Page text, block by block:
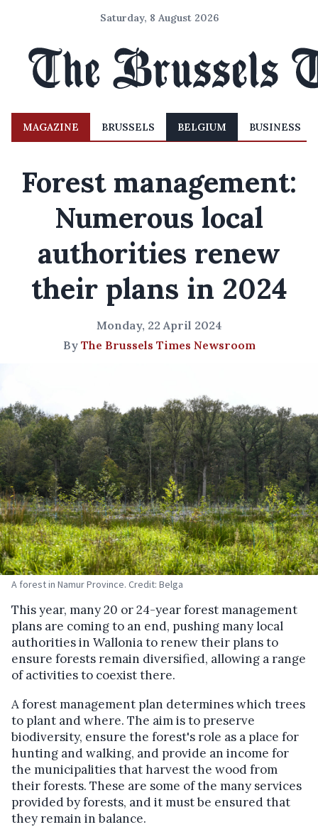
Saturday, 8 August 2026
MAGAZINE BRUSSELS BELGIUM BUSINESS
Forest management:
Numerous local
authorities renew
their plans in 2024
Monday, 22 April 2024
By The Brussels Times Newsroom
A forest in Namur Province. Credit: Belga
This year, many 20 or 24-year forest management
plans are coming to an end, pushing many local
authorities in Wallonia to renew their plans to
ensure forests remain diversified, allowing a range
of activities to coexist there.
A forest management plan determines which trees
to plant and where. The aim is to preserve
biodiversity, ensure the forest's role as a place for
hunting and walking, and provide an income for
the municipalities that harvest the wood from
their forests. These are some of the many services
provided by forests, and it must be ensured that
they remain in balance.